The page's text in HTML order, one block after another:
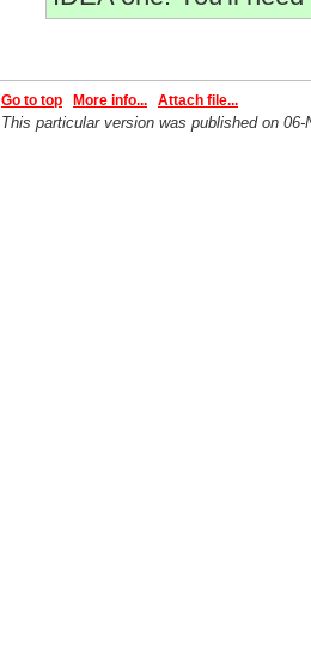
Go to top More info... Attach file...
This particular version was published on